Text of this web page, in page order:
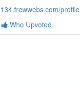
profile
Who Upvoted